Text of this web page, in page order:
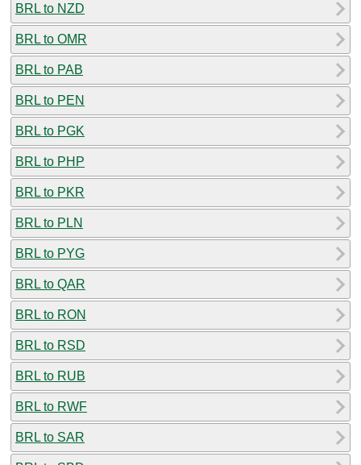
BRL to NZD
BRL to OMR
BRL to PAB
BRL to PEN
BRL to PGK
BRL to PHP
BRL to PKR
BRL to PLN
BRL to PYG
BRL to QAR
BRL to RON
BRL to RSD
BRL to RUB
BRL to RWF
BRL to SAR